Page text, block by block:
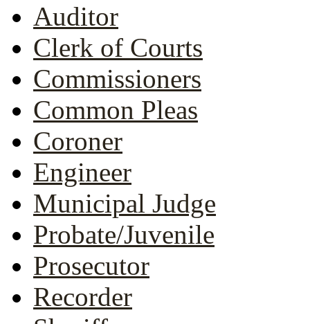
Auditor
Clerk of Courts
Commissioners
Common Pleas
Coroner
Engineer
Municipal Judge
Probate/Juvenile
Prosecutor
Recorder